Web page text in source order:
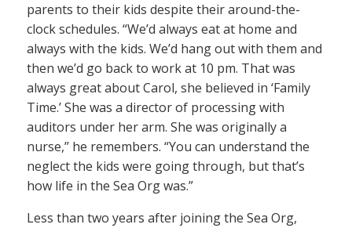
parents to their kids despite their around-the-
clock schedules. “We’d always eat at home and
always with the kids. We’d hang out with them and
then we’d go back to work at 10 pm. That was
always great about Carol, she believed in ‘Family
Time.’ She was a director of processing with
auditors under her arm. She was originally a
nurse,” he remembers. “You can understand the
neglect the kids were going through, but that’s
how life in the Sea Org was.”
Less than two years after joining the Sea Org,